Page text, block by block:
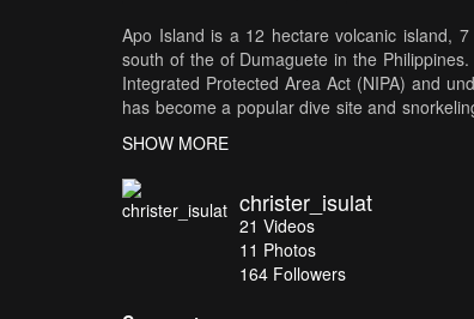
Apo Island is a 12 hectare volcanic island,
south of the of Dumaguete in the
Integrated Protected Area Act (NIPA) and
has become a popular dive site and
SHOW MORE
christer_isulat
21 Videos
11 Photos
164 Followers